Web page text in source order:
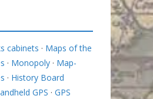
cabinets · Maps of the
· Monopoly · Map-
· History Board
GPS · GPS